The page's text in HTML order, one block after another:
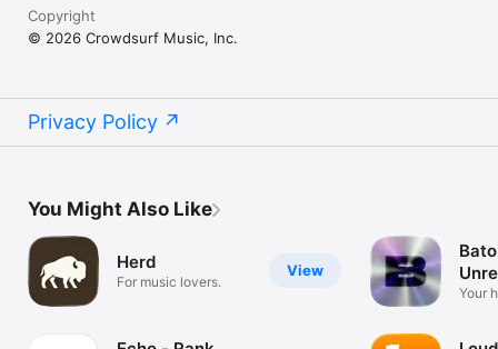
Copyright
© 2026 Crowdsurf Music, Inc.
Privacy Policy
You Might Also Like
View
Herd
For music lovers.
Your